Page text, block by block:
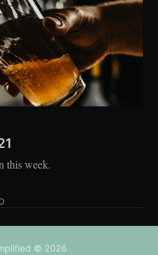
this week.
© 2026